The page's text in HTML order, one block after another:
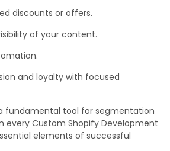
discounts or offers.
of your content.
and loyalty with focused
fundamental tool for segmentation
every Custom Shopify Development
elements of successful